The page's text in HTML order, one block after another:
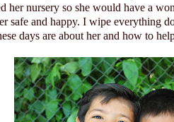
her nursery so she would have a
safe and happy. I wipe everything
days are about her and how to